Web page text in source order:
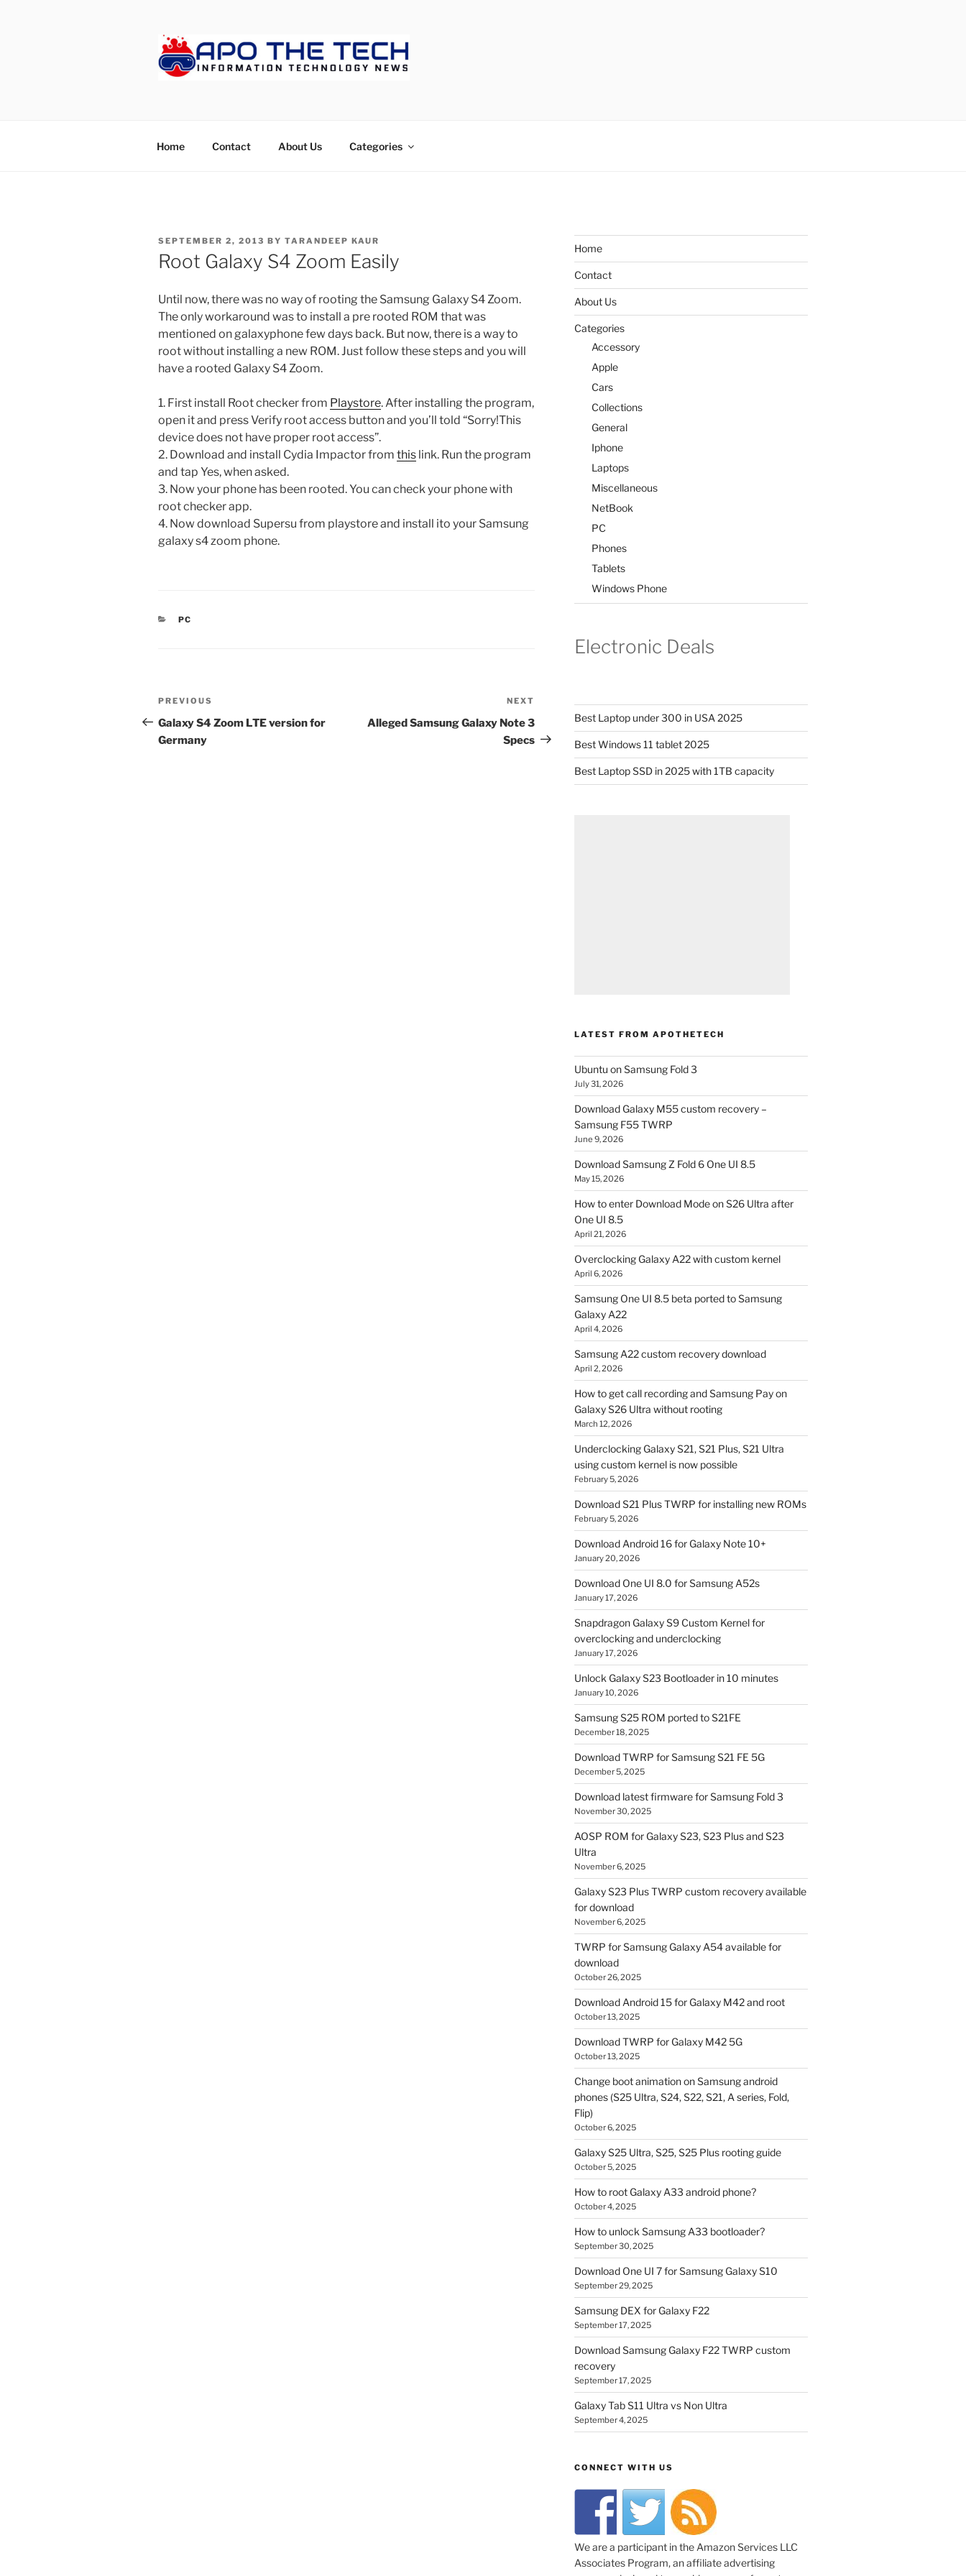
Home Contact About Us Categories
POSTED
ON
SEPTEMBER 2, 2013 BY TARANDEEP KAUR
Root Galaxy S4 Zoom Easily
Until now, there was no way of rooting the Samsung Galaxy S4 Zoom.
The only workaround was to install a pre rooted ROM that was
mentioned on galaxyphone few days back. But now, there is a way to
root without installing a new ROM. Just follow these steps and you will
have a rooted Galaxy S4 Zoom.
1. First install Root checker from Playstore. After installing the program,
open it and press Verify root access button and you’ll told “Sorry!This
device does not have proper root access”.
2. Download and install Cydia Impactor from this link. Run the program
and tap Yes, when asked.
3. Now your phone has been rooted. You can check your phone with
root checker app.
4. Now download Supersu from playstore and install ito your Samsung
galaxy s4 zoom phone.
CATEGORIES
PC
Post
navigation
Previous
Post
PREVIOUS
Galaxy S4 Zoom LTE version for
Germany
Post
NEXT
Alleged Samsung Galaxy Note 3
Specs
Home
Contact
About Us
Categories
Accessory
Apple
Cars
Collections
General
Iphone
Laptops
Miscellaneous
NetBook
PC
Phones
Tablets
Windows Phone
Electronic Deals
Best Laptop under 300 in USA 2025
Best Windows 11 tablet 2025
Best Laptop SSD in 2025 with 1TB capacity
LATEST FROM APOTHETECH
Ubuntu on Samsung Fold 3
July 31, 2026
Download Galaxy M55 custom recovery –
Samsung F55 TWRP
June 9, 2026
Download Samsung Z Fold 6 One UI 8.5
May 15, 2026
How to enter Download Mode on S26 Ultra after
One UI 8.5
April 21, 2026
Overclocking Galaxy A22 with custom kernel
April 6, 2026
Samsung One UI 8.5 beta ported to Samsung
Galaxy A22
April 4, 2026
Samsung A22 custom recovery download
April 2, 2026
How to get call recording and Samsung Pay on
Galaxy S26 Ultra without rooting
March 12, 2026
Underclocking Galaxy S21, S21 Plus, S21 Ultra
using custom kernel is now possible
February 5, 2026
Download S21 Plus TWRP for installing new ROMs
February 5, 2026
Download Android 16 for Galaxy Note 10+
January 20, 2026
Download One UI 8.0 for Samsung A52s
January 17, 2026
Snapdragon Galaxy S9 Custom Kernel for
overclocking and underclocking
January 17, 2026
Unlock Galaxy S23 Bootloader in 10 minutes
January 10, 2026
Samsung S25 ROM ported to S21FE
December 18, 2025
Download TWRP for Samsung S21 FE 5G
December 5, 2025
Download latest firmware for Samsung Fold 3
November 30, 2025
AOSP ROM for Galaxy S23, S23 Plus and S23
Ultra
November 6, 2025
Galaxy S23 Plus TWRP custom recovery available
for download
November 6, 2025
TWRP for Samsung Galaxy A54 available for
download
October 26, 2025
Download Android 15 for Galaxy M42 and root
October 13, 2025
Download TWRP for Galaxy M42 5G
October 13, 2025
Change boot animation on Samsung android
phones (S25 Ultra, S24, S22, S21, A series, Fold,
Flip)
October 6, 2025
Galaxy S25 Ultra, S25, S25 Plus rooting guide
October 5, 2025
How to root Galaxy A33 android phone?
October 4, 2025
How to unlock Samsung A33 bootloader?
September 30, 2025
Download One UI 7 for Samsung Galaxy S10
September 29, 2025
Samsung DEX for Galaxy F22
September 17, 2025
Download Samsung Galaxy F22 TWRP custom
recovery
September 17, 2025
Galaxy Tab S11 Ultra vs Non Ultra
September 4, 2025
CONNECT WITH US
We are a participant in the Amazon Services LLC
Associates Program, an affiliate advertising